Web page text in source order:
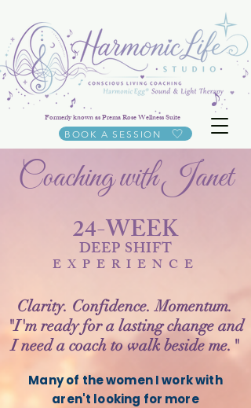
BOOK A SESSION
Formerly known as Prema Rose Wellness Suite
Coaching with Janet
24-WEEK
DEEP SHIFT
EXPERIENCE
Clarity. Confidence. Momentum.
"I'm ready for a lasting change and
I need a coach to walk beside me."
Many of the women I work with
aren't looking for more